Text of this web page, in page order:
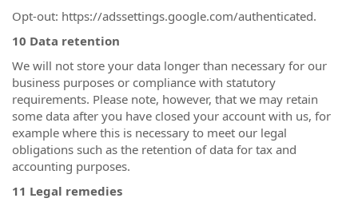
Opt-out: https://adssettings.google.com/authenticated.
10 Data retention
We will not store your data longer than necessary for our
business purposes or compliance with statutory
requirements. Please note, however, that we may retain
some data after you have closed your account with us, for
example where this is necessary to meet our legal
obligations such as the retention of data for tax and
accounting purposes.
11 Legal remedies